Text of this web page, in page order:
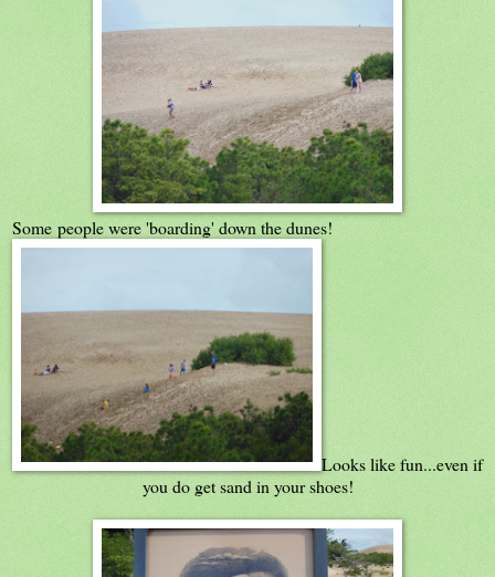
Some people were 'boarding' down the dunes!
Looks like fun...even if
you do get sand in your shoes!